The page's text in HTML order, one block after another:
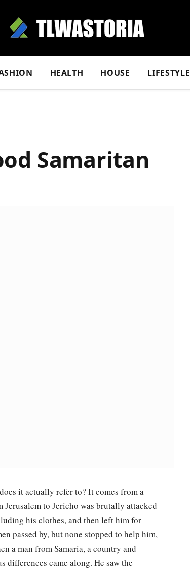
HEALTH HOUSE LIFESTYLE
Samaritan
it actually refer to? It comes from a
to Jericho was brutally attacked
his clothes, and then left him for
passed by, but none stopped to help him,
a man from Samaria, a country and
differences came along. He saw the